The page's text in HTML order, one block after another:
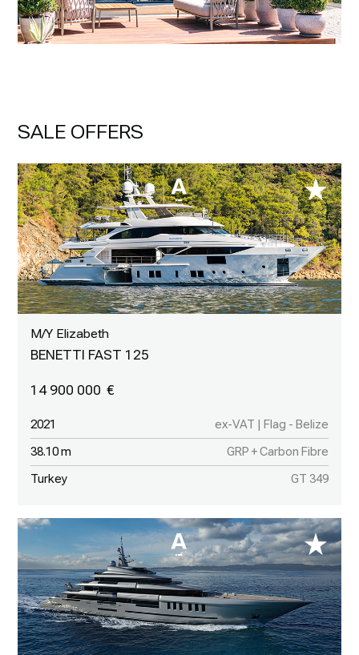
SALE OFFERS
M/Y Elizabeth
BENETTI FAST 125
14 900 000
2021 ex-VAT | Flag - Belize
38.10 m GRP + Carbon Fibre
Turkey GT 349